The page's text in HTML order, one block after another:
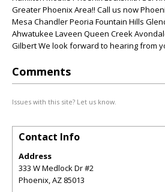
Greater Phoenix Area!! Call us now
Mesa Chandler Peoria Fountain Hills
Ahwatukee Laveen Queen Creek
Gilbert We look forward to hearing from
Comments
Issues with this site? Let us know.
Contact Info
Address
333 W Medlock Dr #2
Phoenix,AZ 85013